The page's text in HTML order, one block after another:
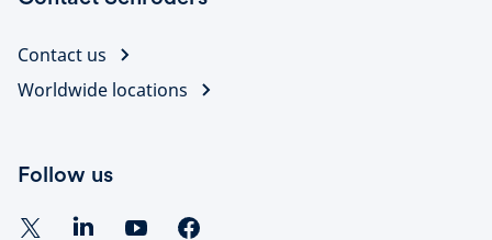
Contact us
Worldwide locations
Follow us